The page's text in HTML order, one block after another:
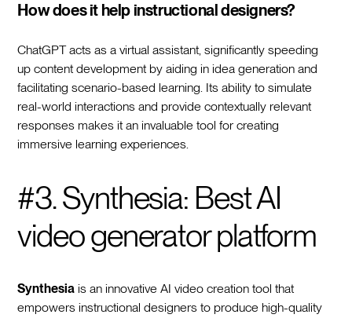
How does it help instructional designers?
ChatGPT acts as a virtual assistant, significantly speeding
up content development by aiding in idea generation and
facilitating scenario-based learning. Its ability to simulate
real-world interactions and provide contextually relevant
responses makes it an invaluable tool for creating
immersive learning experiences.
#3. Synthesia: Best AI
video generator platform
Synthesia is an innovative AI video creation tool that
empowers instructional designers to produce high-quality